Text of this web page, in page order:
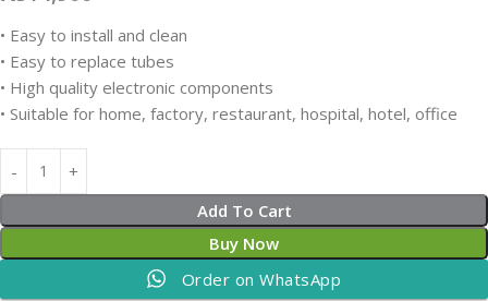
• Easy to install and clean
• Easy to replace tubes
• High quality electronic components
• Suitable for home, factory, restaurant, hospital, hotel, office
Add To Cart
Buy Now
Order on WhatsApp